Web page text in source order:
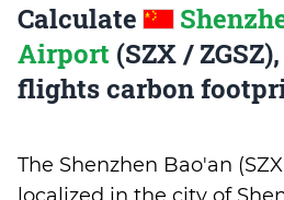
Calculate
Airport (SZX /
flights carbon
The Shenzhen Bao'an